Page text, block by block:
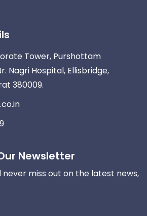
Tower, Purshottam
Nagri Hospital, Ellisbridge,
380009.
Newsletter
miss out on the latest news,